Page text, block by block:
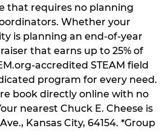
that requires no planning
Whether your
is planning an end-of-year
that earns up to 25% of
accredited STEAM field
program for every need.
book directly online with no
nearest Chuck E. Cheese is
Kansas City, 64154. *Group